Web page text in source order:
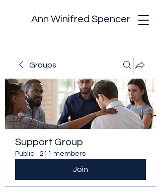
Ann Winifred Spencer
Groups
Support Group
Public · 211 members
Join